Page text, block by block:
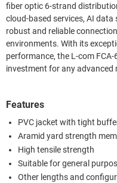
fiber optic 6-strand
cloud-based services, AI
robust and reliable
environments. With its
performance, the L-com
investment for any advanced
Features
PVC jacket with tight
Aramid yard strength
High tensile strength
Suitable for general
Other lengths and